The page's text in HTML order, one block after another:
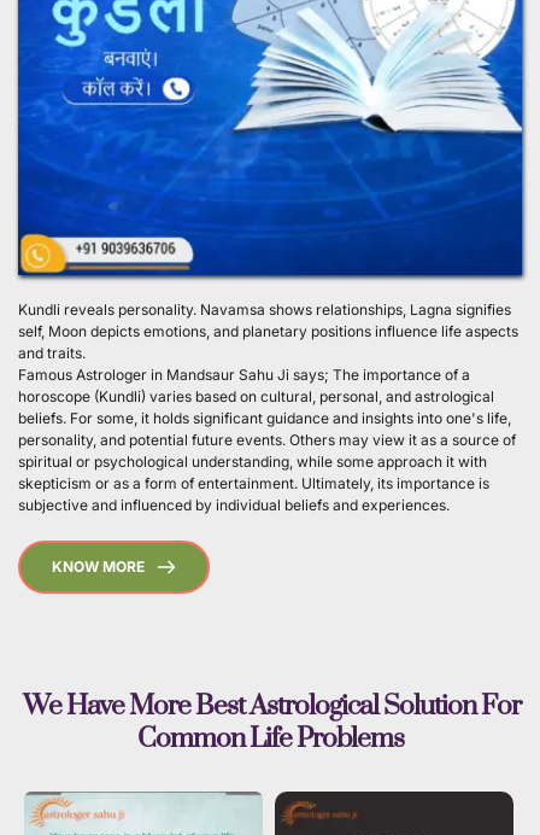
Kundli reveals personality. Navamsa shows relationships, Lagna signifies
self, Moon depicts emotions, and planetary positions influence life aspects
and traits.
Famous Astrologer in Mandsaur Sahu Ji says; The importance of a
horoscope (Kundli) varies based on cultural, personal, and astrological
beliefs. For some, it holds significant guidance and insights into one's life,
personality, and potential future events. Others may view it as a source of
spiritual or psychological understanding, while some approach it with
skepticism or as a form of entertainment. Ultimately, its importance is
subjective and influenced by individual beliefs and experiences.
KNOW MORE
We Have More Best Astrological Solution For
Common Life Problems